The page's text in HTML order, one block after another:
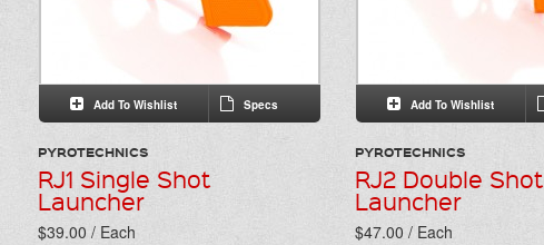
Add To Wishlist Specs
PYROTECHNICS
RJ1 Single Shot
Launcher
$39.00 / Each
Add To Wishlist
PYROTECHNICS
RJ2 Double Shot
Launcher
$47.00 / Each